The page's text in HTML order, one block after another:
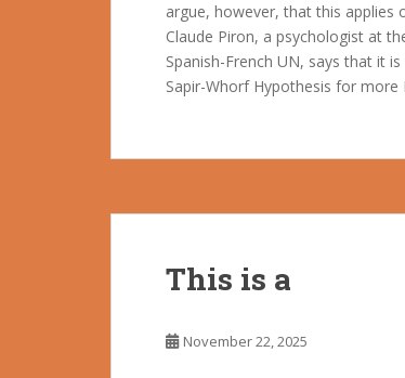
argue, however, that this applies
Claude Piron, a psychologist at
Spanish-French UN, says that it
Sapir-Whorf Hypothesis for
This is a
November 22, 2025